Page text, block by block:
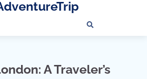
A Traveler’s